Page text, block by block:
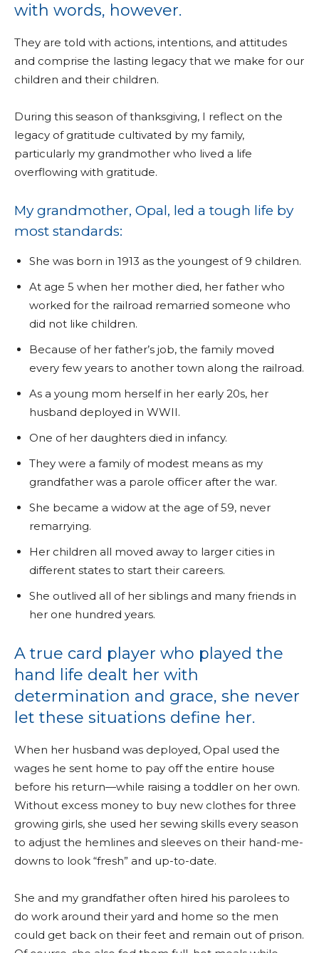
with words, however.
They are told with actions, intentions, and attitudes
and comprise the lasting legacy that we make for our
children and their children.
During this season of thanksgiving, I reflect on the
legacy of gratitude cultivated by my family,
particularly my grandmother who lived a life
overflowing with gratitude.
My grandmother, Opal, led a tough life by
most standards:
She was born in 1913 as the youngest of 9 children.
At age 5 when her mother died, her father who
worked for the railroad remarried someone who
did not like children.
Because of her father’s job, the family moved
every few years to another town along the railroad.
As a young mom herself in her early 20s, her
husband deployed in WWII.
One of her daughters died in infancy.
They were a family of modest means as my
grandfather was a parole officer after the war.
She became a widow at the age of 59, never
remarrying.
Her children all moved away to larger cities in
different states to start their careers.
She outlived all of her siblings and many friends in
her one hundred years.
A true card player who played the
hand life dealt her with
determination and grace, she never
let these situations define her.
When her husband was deployed, Opal used the
wages he sent home to pay off the entire house
before his return—while raising a toddler on her own.
Without excess money to buy new clothes for three
growing girls, she used her sewing skills every season
to adjust the hemlines and sleeves on their hand-me-
downs to look “fresh” and up-to-date.
She and my grandfather often hired his parolees to
do work around their yard and home so the men
could get back on their feet and remain out of prison.